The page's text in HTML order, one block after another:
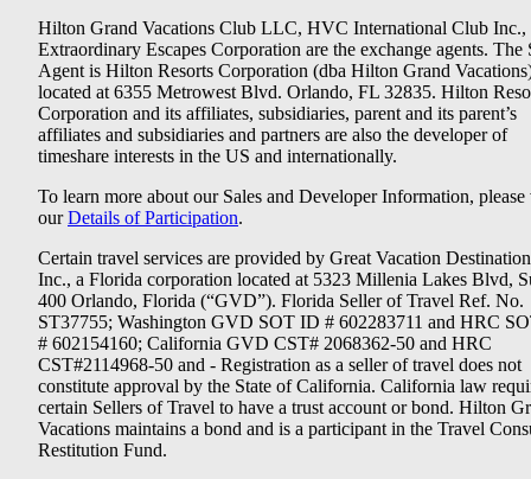
Hilton Grand Vacations Club LLC, HVC International Club Inc.,
Extraordinary Escapes Corporation are the exchange agents. The
Agent is Hilton Resorts Corporation (dba Hilton Grand
located at 6355 Metrowest Blvd. Orlando, FL 32835. Hilton
Corporation and its affiliates, subsidiaries, parent and its parent’s
affiliates and subsidiaries and partners are also the developer of
timeshare interests in the US and internationally.
To learn more about our Sales and Developer Information, please
ourDetails of Participation.
Certain travel services are provided by Great Vacation
Inc., a Florida corporation located at 5323 Millenia Lakes Blvd,
400 Orlando, Florida (“GVD”). Florida Seller of Travel Ref. No.
ST37755; Washington GVD SOT ID # 602283711 and HRC
# 602154160; California GVD CST# 2068362-50 and HRC
CST#2114968-50 and - Registration as a seller of travel does not
constitute approval by the State of California. California law
certain Sellers of Travel to have a trust account or bond. Hilton
Vacations maintains a bond and is a participant in the Travel
Restitution Fund.